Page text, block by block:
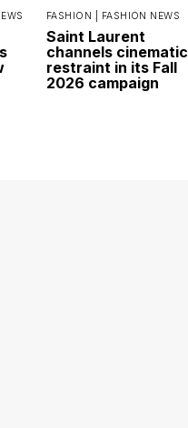
FASHION | FASHION NEWS
Saint Laurent
channels cinematic
restraint in its Fall
2026 campaign